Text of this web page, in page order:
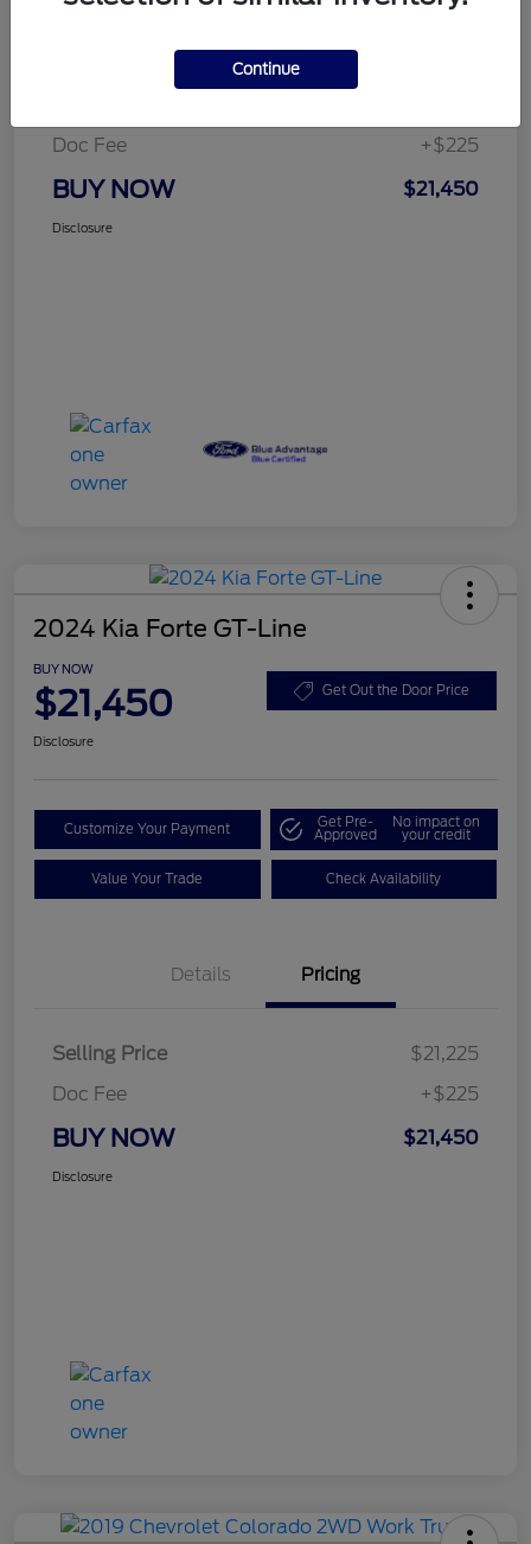
Doc Fee
+$225
BUY NOW $21,450
Disclosure
2024 Kia Forte GT-Line
BUY NOW
$21,450 Get Out the Door Price
Disclosure
Customize Your Payment Get Pre-
Approved
No impact on
your credit
Value Your Trade Check Availability
Details Pricing
Selling Price
$21,225
Doc Fee
+$225
BUY NOW $21,450
Disclosure
Continue